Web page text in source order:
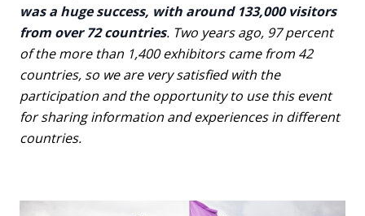
was a huge success, with around 133,000 visitors
from over 72 countries. Two years ago, 97 percent
of the more than 1,400 exhibitors came from 42
countries, so we are very satisfied with the
participation and the opportunity to use this event
for sharing information and experiences in different
countries.